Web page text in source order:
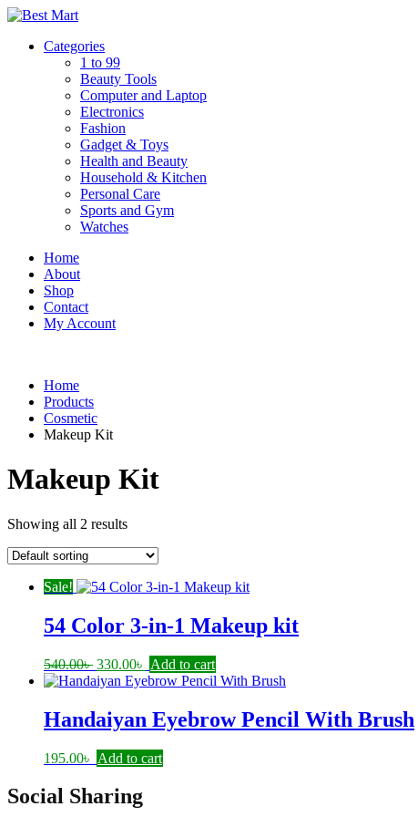
Skip
contentCategories
1 to 99
Beauty Tools
Computer and Laptop
Electronics
Fashion
Gadget & Toys
Health and Beauty
Household & Kitchen
Personal Care
Sports and Gym
Watches
Home
About
Shop
Contact
My Account
Home
Products
Cosmetic
Makeup Kit
Makeup Kit
Showing all 2 results
Sale!
54 Color 3-in-1 Makeup kit
540.00৳ Original
price
540.00৳ .
330.00৳
Current
price
330.00৳ .
Add to cart
Handaiyan Eyebrow Pencil With Brush
195.00৳ Add to cart
Social Sharing